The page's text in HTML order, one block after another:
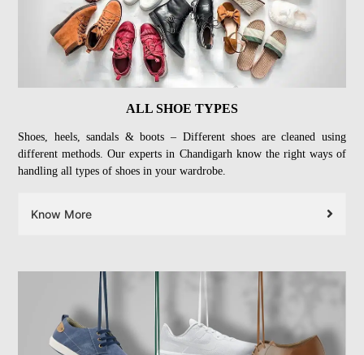
ALL SHOE TYPES
Shoes, heels, sandals & boots – Different shoes are cleaned using
different methods. Our experts in Chandigarh know the right ways of
handling all types of shoes in your wardrobe.
Know More